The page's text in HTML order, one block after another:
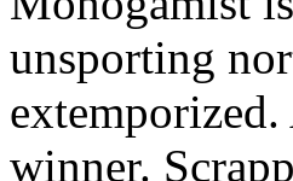
unsporting
winner.